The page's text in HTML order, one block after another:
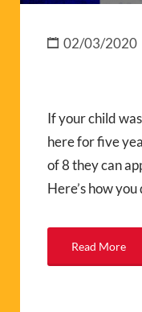
02/03/2020
If your child
here for five
of 8 they can
Here’s how you
Read More